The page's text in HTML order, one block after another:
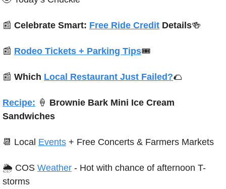
📰 Celebrate Smart: Free Ride Credit Details🍻
📰 Rodeo Tickets + Parking Tips🎟️
📰 Which Local Restaurant Just Failed?🌮
Recipe: 🍦 Brownie Bark Mini Ice Cream
Sandwiches
📆 Local Events + Free Concerts & Farmers Markets
🌦 COS Weather - Hot with chance of afternoon T-
storms